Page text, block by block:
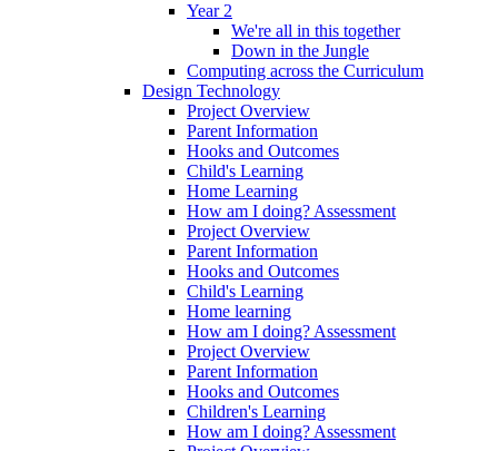
Year 2
We're all in this together
Down in the Jungle
Computing across the Curriculum
Design Technology
Project Overview
Parent Information
Hooks and Outcomes
Child's Learning
Home Learning
How am I doing? Assessment
Project Overview
Parent Information
Hooks and Outcomes
Child's Learning
Home learning
How am I doing? Assessment
Project Overview
Parent Information
Hooks and Outcomes
Children's Learning
How am I doing? Assessment